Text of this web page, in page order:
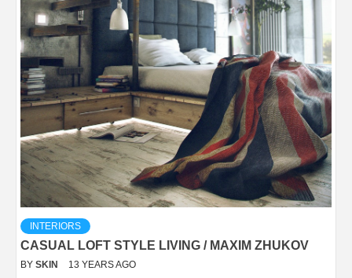
INTERIORS
CASUAL LOFT STYLE LIVING / MAXIM ZHUKOV
BY SKIN 13 YEARS AGO